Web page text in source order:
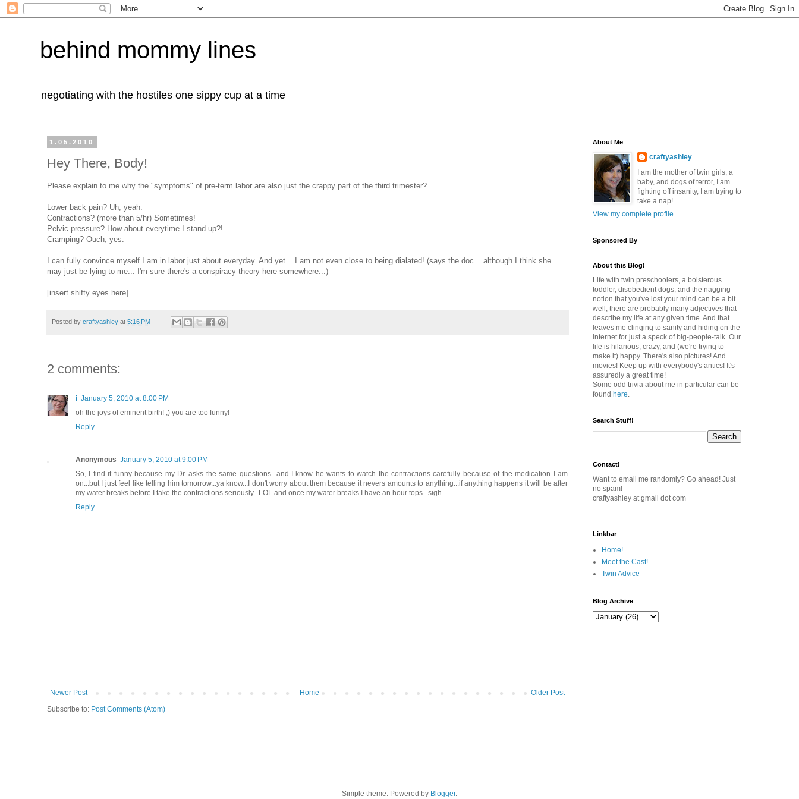
behind mommy lines
negotiating with the hostiles one sippy cup at a time
1.05.2010
Hey There, Body!
Please explain to me why the "symptoms" of pre-term labor are also just the crappy part of the third trimester?
Lower back pain? Uh, yeah.
Contractions? (more than 5/hr) Sometimes!
Pelvic pressure? How about everytime I stand up?!
Cramping? Ouch, yes.
I can fully convince myself I am in labor just about everyday. And yet... I am not even close to being dialated! (says the doc... although I think she
may just be lying to me... I'm sure there's a conspiracy theory here somewhere...)
[insert shifty eyes here]
Posted by craftyashley at 5:16 PM
2 comments:
i January 5, 2010 at 8:00 PM
oh the joys of eminent birth! ;) you are too funny!
Reply
Anonymous January 5, 2010 at 9:00 PM
So, I find it funny because my Dr. asks the same questions...and I know he wants to watch the contractions carefully because of the medication I am
on...but I just feel like telling him tomorrow...ya know...I don't worry about them because it nevers amounts to anything...if anything happens it will be after
my water breaks before I take the contractions seriously...LOL and once my water breaks I have an hour tops...sigh...
Reply
Newer Post Older Post
Home
Subscribe to: Post Comments (Atom)
About Me
craftyashley
I am the mother of twin girls, a
baby, and dogs of terror, I am
fighting off insanity, I am trying to
take a nap!
View my complete profile
Sponsored By
About this Blog!
Life with twin preschoolers, a boisterous
toddler, disobedient dogs, and the nagging
notion that you've lost your mind can be a bit...
well, there are probably many adjectives that
describe my life at any given time. And that
leaves me clinging to sanity and hiding on the
internet for just a speck of big-people-talk. Our
life is hilarious, crazy, and (we're trying to
make it) happy. There's also pictures! And
movies! Keep up with everybody's antics! It's
assuredly a great time!
Some odd trivia about me in particular can be
found here.
Search Stuff!
Contact!
Want to email me randomly? Go ahead! Just
no spam!
craftyashley at gmail dot com
Linkbar
Home!
Meet the Cast!
Twin Advice
Blog Archive
Simple theme. Powered by Blogger.